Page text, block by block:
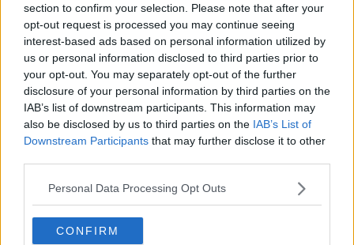
section to confirm your selection. Please note that after your
opt-out request is processed you may continue seeing
interest-based ads based on personal information utilized by
us or personal information disclosed to third parties prior to
your opt-out. You may separately opt-out of the further
disclosure of your personal information by third parties on the
IAB’s list of downstream participants. This information may
also be disclosed by us to third parties on the IAB’s List of
Downstream Participants that may further disclose it to other
Personal Data Processing Opt Outs
CONFIRM
county councils - one in Meath and one in Louth.
"We're falling between the two stools, and it's not
helping us [in] any way.
"We can't make our own decisions regarding
anything".
Greater Drogheda is Ireland’s sixth biggest
settlement.
SHARE THIS ARTICLE